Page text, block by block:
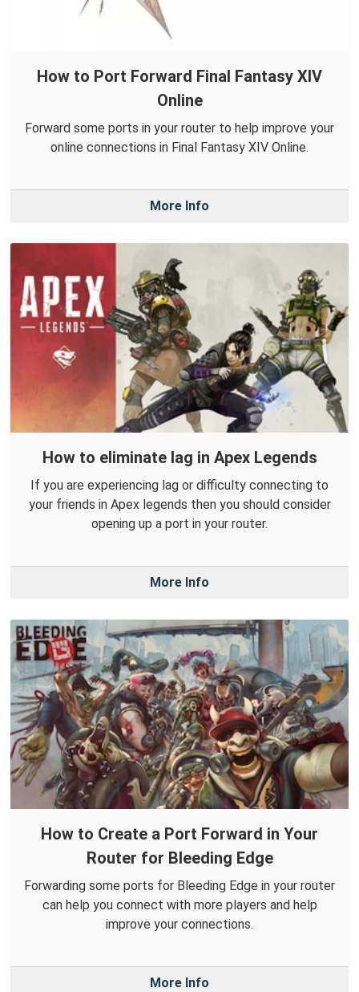
How to Port Forward Final Fantasy XIV
Online
Forward some ports in your router to help improve your
online connections in Final Fantasy XIV Online.
More Info
How to eliminate lag in Apex Legends
If you are experiencing lag or difficulty connecting to
your friends in Apex legends then you should consider
opening up a port in your router.
More Info
How to Create a Port Forward in Your
Router for Bleeding Edge
Forwarding some ports for Bleeding Edge in your router
can help you connect with more players and help
improve your connections.
More Info